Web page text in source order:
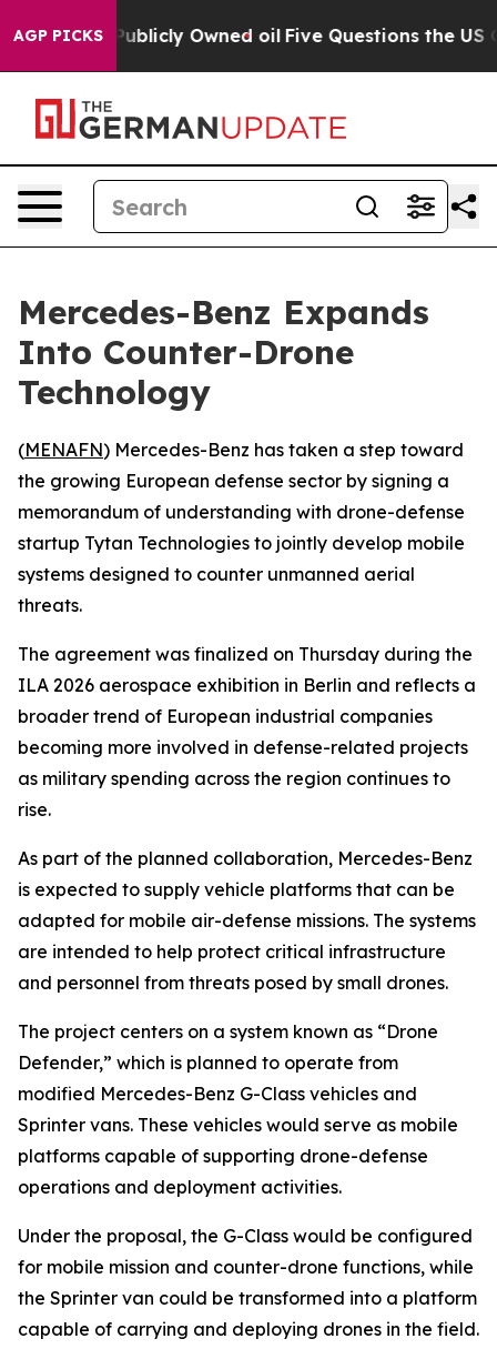
AGP PICKS
in on Publicly Owned oil Five Questions the US
Mercedes-Benz Expands
Into Counter-Drone
Technology
(MENAFN) Mercedes-Benz has taken a step toward
the growing European defense sector by signing a
memorandum of understanding with drone-defense
startup Tytan Technologies to jointly develop mobile
systems designed to counter unmanned aerial
threats.
The agreement was finalized on Thursday during the
ILA 2026 aerospace exhibition in Berlin and reflects a
broader trend of European industrial companies
becoming more involved in defense-related projects
as military spending across the region continues to
rise.
As part of the planned collaboration, Mercedes-Benz
is expected to supply vehicle platforms that can be
adapted for mobile air-defense missions. The systems
are intended to help protect critical infrastructure
and personnel from threats posed by small drones.
The project centers on a system known as “Drone
Defender,” which is planned to operate from
modified Mercedes-Benz G-Class vehicles and
Sprinter vans. These vehicles would serve as mobile
platforms capable of supporting drone-defense
operations and deployment activities.
Under the proposal, the G-Class would be configured
for mobile mission and counter-drone functions, while
the Sprinter van could be transformed into a platform
capable of carrying and deploying drones in the field.